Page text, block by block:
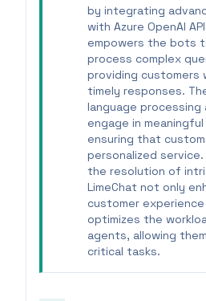
by integrating
with Azure OpenAI
empowers the bots
process complex
providing customers
timely responses.
language
engage in
ensuring that
personalized
the resolution of
LimeChat not only
customer
optimizes the
agents, allowing
critical tasks.